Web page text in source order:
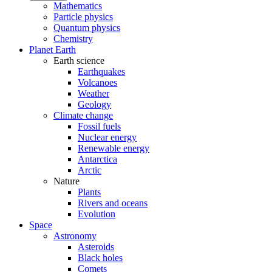
Mathematics
Particle physics
Quantum physics
Chemistry
Planet Earth
Earth science
Earthquakes
Volcanoes
Weather
Geology
Climate change
Fossil fuels
Nuclear energy
Renewable energy
Antarctica
Arctic
Nature
Plants
Rivers and oceans
Evolution
Space
Astronomy
Asteroids
Black holes
Comets